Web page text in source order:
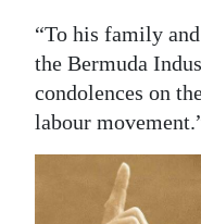
“To his family
the Bermuda
condolences on
labour